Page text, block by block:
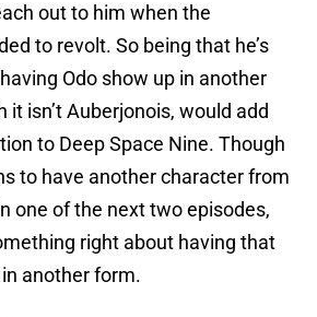
out to him when the
to revolt. So being that he’s
Odo show up in another
it isn’t Auberjonois, would add
to Deep Space Nine. Though
to have another character from
one of the next two episodes,
right about having that
another form.